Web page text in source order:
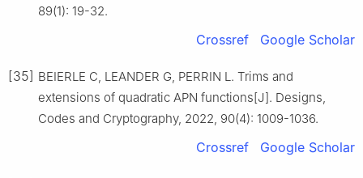
89(1): 19-32.
Crossref Google Scholar
[35] BEIERLE C, LEANDER G, PERRIN L. Trims and
extensions of quadratic APN functions[J]. Designs,
Codes and Cryptography, 2022, 90(4): 1009-1036.
Crossref Google Scholar